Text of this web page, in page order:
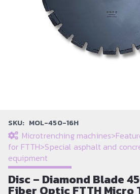
SKU: MOL-450-16H
Microtrenching machines>
for FTTH>Special asphalt and
equipment
Disc – Diamond Blade